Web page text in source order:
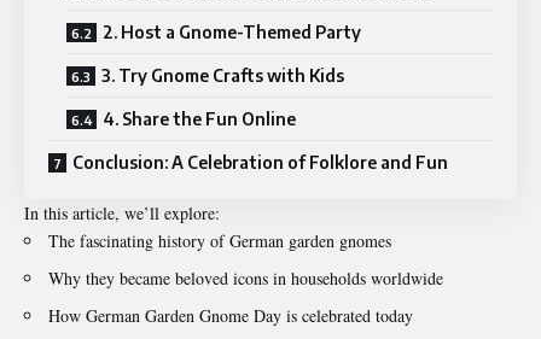
2. Host a Gnome-Themed Party
3. Try Gnome Crafts with Kids
4. Share the Fun Online
Conclusion: A Celebration of Folklore and Fun
In this article, we’ll explore:
The fascinating history of German garden gnomes
Why they became beloved icons in households worldwide
How German Garden Gnome Day is celebrated today